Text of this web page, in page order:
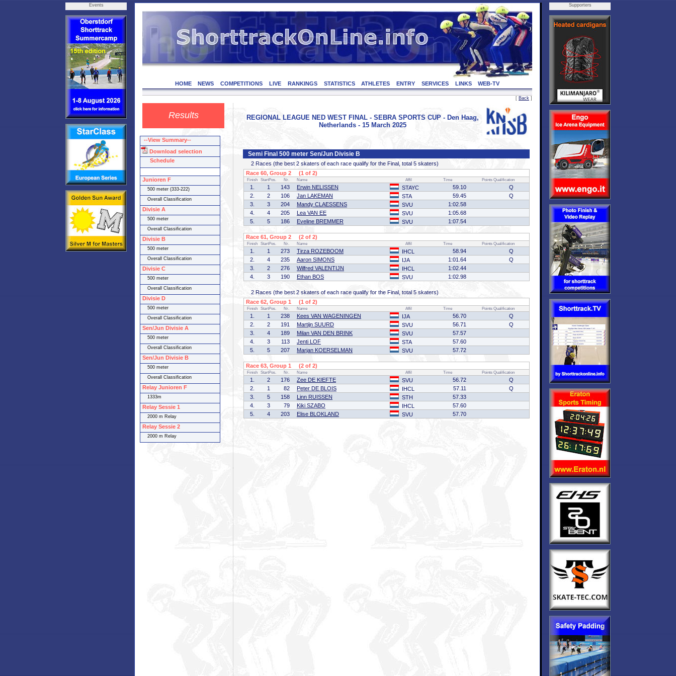
Events
HOME NEWS COMPETITIONS LIVE RANKINGS STATISTICS ATHLETES ENTRY SERVICES LINKS WEB-TV
[ Back ]
Results
REGIONAL LEAGUE NED WEST FINAL - SEBRA SPORTS CUP - Den Haag,
Netherlands - 15 March 2025
Semi Final 500 meter Sen/Jun Divisie B
2 Races (the best 2 skaters of each race qualify for the Final, total 5 skaters)
Race 60, Group 2 (1 of 2)
Finish StartPos. Nr. Name Affil Time Points Qualification
1. 1 143 Erwin NELISSEN STAYC 59.10
Q
2.
2 106 Jan LAKEMAN STA 59.45
Q
3.
3 204 Mandy CLAESSENS SVU
1:02.58
4.
4 205 Lea VAN EE SVU
1:05.68
5.
5 186 Eveline BREMMER SVU 1:07.54
Race 61, Group 2 (2 of 2)
Finish StartPos. Nr. Name Affil Time Points Qualification
1. 1 273 Tirza ROZEBOOM IHCL 58.94
Q
2.
4 235 Aaron SIMONS IJA 1:01.64
Q
3.
2 276 Wilfred VALENTIJN IHCL
1:02.44
4.
3 190 Ethan BOS SVU 1:02.98
2 Races (the best 2 skaters of each race qualify for the Final, total 5 skaters)
Race 62, Group 1 (1 of 2)
Finish StartPos. Nr. Name Affil Time Points Qualification
1. 1 238 Kees VAN WAGENINGEN IJA 56.70
Q
2.
2 191 Martijn SUURD SVU 56.71
Q
3.
4 189 Milan VAN DEN BRINK SVU
57.57
4.
3 113 Jenti LOF STA
57.60
5.
5 207 Marjan KOERSELMAN SVU 57.72
Race 63, Group 1 (2 of 2)
Finish StartPos. Nr. Name Affil Time Points Qualification
1. 2 176 Zee DE KIEFTE SVU 56.72
Q
2.
1 82 Peter DE BLOIS IHCL 57.11
Q
3.
5 158 Linn RUISSEN STH
57.33
4.
3 79 Kiki SZABO IHCL
57.60
5.
4 203 Elise BLOKLAND SVU 57.70
Supporters
--View Summary--
Download selection
Schedule
Junioren F
500 meter (333-222)
Overall Classification
Divisie A
500 meter
Overall Classification
Divisie B
500 meter
Overall Classification
Divisie C
500 meter
Overall Classification
Divisie D
500 meter
Overall Classification
Sen/Jun Divisie A
500 meter
Overall Classification
Sen/Jun Divisie B
500 meter
Overall Classification
Relay Junioren F
1333m
Relay Sessie 1
2000 m Relay
Relay Sessie 2
2000 m Relay